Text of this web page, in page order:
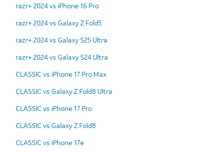
razr+ 2024 vs iPhone 16 Pro
razr+ 2024 vs Galaxy Z Fold5
razr+ 2024 vs Galaxy S25 Ultra
razr+ 2024 vs Galaxy S24 Ultra
CLASSIC vs iPhone 17 Pro Max
CLASSIC vs Galaxy Z Fold8 Ultra
CLASSIC vs iPhone 17 Pro
CLASSIC vs Galaxy Z Fold8
CLASSIC vs iPhone 17e